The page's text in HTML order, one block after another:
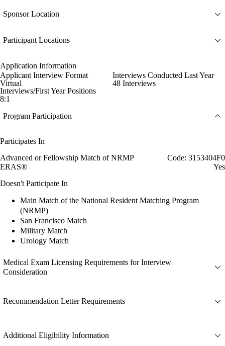
Sponsor Location
Participant Locations
Application Information
Applicant Interview Format
Virtual
Interviews Conducted Last Year
48 Interviews
Interviews/First Year Positions
8:1
Program Participation
Participates In
Advanced or Fellowship Match of NRMP
Code: 3153404F0
ERAS®
Yes
Doesn't Participate In
Main Match of the National Resident Matching Program
(NRMP)
San Francisco Match
Military Match
Urology Match
Medical Exam Licensing Requirements for Interview
Consideration
Recommendation Letter Requirements
Additional Eligibility Information